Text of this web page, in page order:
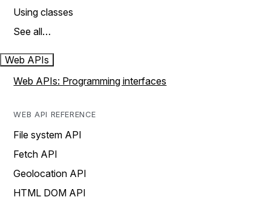
Using classes
See all…
Web APIs
Web APIs: Programming interfaces
WEB API REFERENCE
File system API
Fetch API
Geolocation API
HTML DOM API